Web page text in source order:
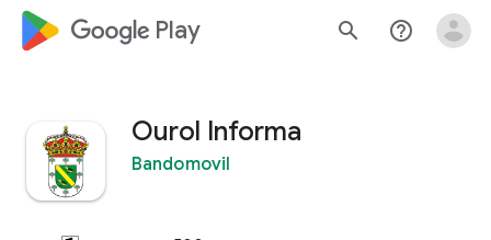
google_logo Play search help_outline
Ourol Informa
Bandomovil